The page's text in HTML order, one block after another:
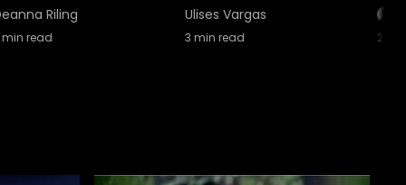
Riling
min read
Ulises Vargas
3 min read 2